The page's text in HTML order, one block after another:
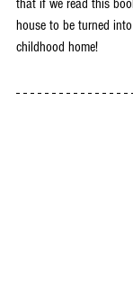
that if we read this
house to be turned
childhood home!